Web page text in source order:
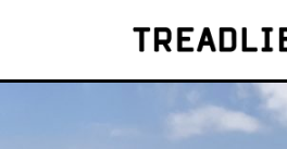
Treadlie